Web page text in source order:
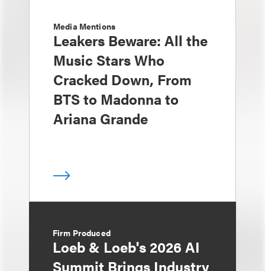
Media Mentions
Leakers Beware: All the
Music Stars Who
Cracked Down, From
BTS to Madonna to
Ariana Grande
Firm Produced
Loeb & Loeb's 2026 AI
Summit Brings Industry